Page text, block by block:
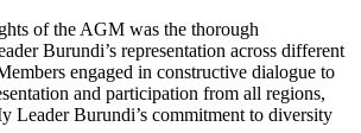
of the AGM was the thorough
Burundi’s representation across different
engaged in constructive dialogue to
and participation from all regions,
Leader Burundi’s commitment to diversity